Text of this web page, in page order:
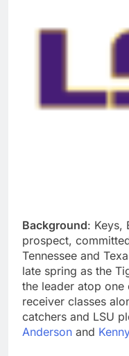
Background: Keys,
prospect,
Tennessee and
late spring as the
the leader atop one
receiver classes
catchers and LSU
Anderson and